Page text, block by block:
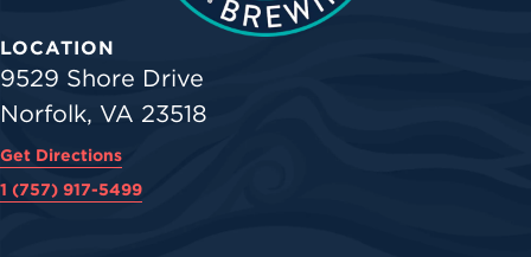
LOCATION
9529 Shore Drive
Norfolk, VA 23518
Get Directions
1 (757) 917-5499